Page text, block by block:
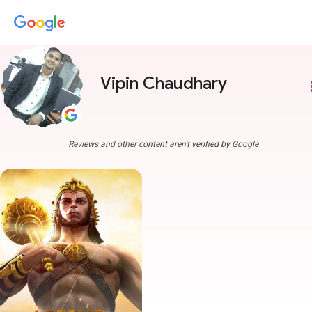
Vipin Chaudhary
Reviews and other content aren't verified by Google